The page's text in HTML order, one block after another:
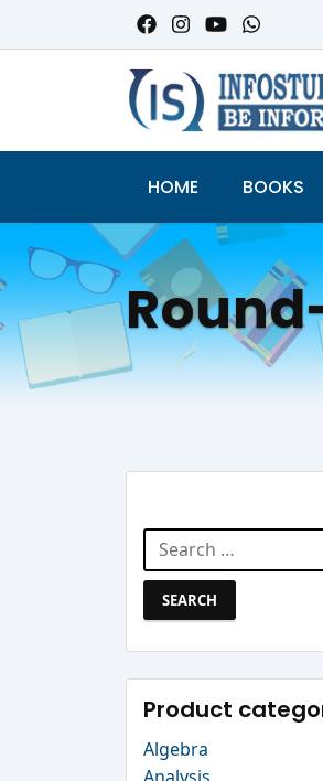
HOME BOOKS
Search
for:
Product
Algebra